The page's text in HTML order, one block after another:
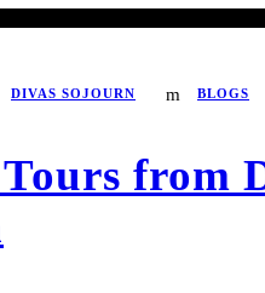
DIVAS SOJOURN BLOGS
from